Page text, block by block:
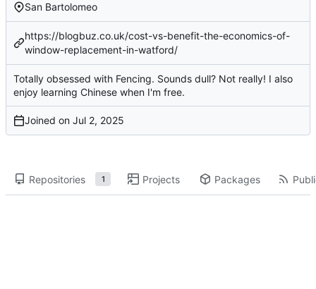
San Bartolomeo
https://blogbuz.co.uk/cost-vs-benefit-the-economics-of-
window-replacement-in-watford/
Totally obsessed with Fencing. Sounds dull? Not really! I also
enjoy learning Chinese when I'm free.
Joined on
Repositories 1 Projects Packages